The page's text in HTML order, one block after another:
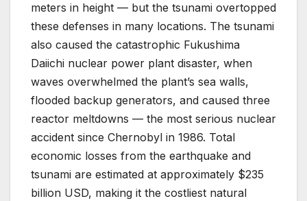
meters in height — but the tsunami overtopped
these defenses in many locations. The tsunami
also caused the catastrophic Fukushima
Daiichi nuclear power plant disaster, when
waves overwhelmed the plant’s sea walls,
flooded backup generators, and caused three
reactor meltdowns — the most serious nuclear
accident since Chernobyl in 1986. Total
economic losses from the earthquake and
tsunami are estimated at approximately $235
billion USD, making it the costliest natural